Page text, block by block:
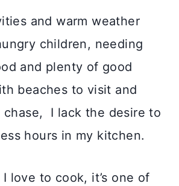
and warm weather
children, needing
and plenty of good
beaches to visit and
I lack the desire to
hours in my kitchen.
love to cook, it’s one of